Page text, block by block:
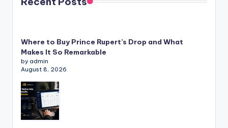
Where to Buy Prince Rupert’s Drop and What
Makes It So Remarkable
by admin
August 8, 2026